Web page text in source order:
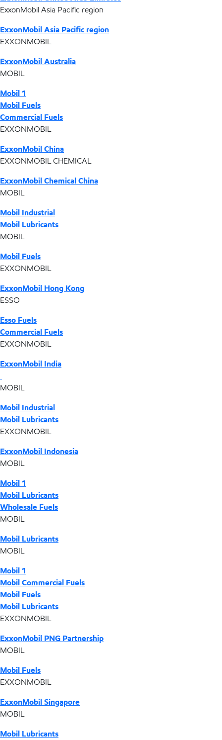
ExxonMobil Asia Pacific region
ExxonMobil Asia Pacific region
EXXONMOBIL
ExxonMobil Australia
MOBIL
Mobil 1
Mobil Fuels
Commercial Fuels
EXXONMOBIL
ExxonMobil China
EXXONMOBIL CHEMICAL
ExxonMobil Chemical China
MOBIL
Mobil Industrial
Mobil Lubricants
MOBIL
Mobil Fuels
EXXONMOBIL
ExxonMobil Hong Kong
ESSO
Esso Fuels
Commercial Fuels
EXXONMOBIL
ExxonMobil India
MOBIL
Mobil Industrial
Mobil Lubricants
EXXONMOBIL
ExxonMobil Indonesia
MOBIL
Mobil 1
Mobil Lubricants
Wholesale Fuels
MOBIL
Mobil Lubricants
MOBIL
Mobil 1
Mobil Commercial Fuels
Mobil Fuels
Mobil Lubricants
EXXONMOBIL
ExxonMobil PNG Partnership
MOBIL
Mobil Fuels
EXXONMOBIL
ExxonMobil Singapore
MOBIL
Mobil Lubricants